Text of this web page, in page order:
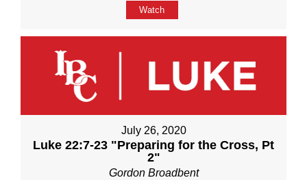
Watch
July 26, 2020
Luke 22:7-23 "Preparing for the Cross, Pt
2"
Gordon Broadbent